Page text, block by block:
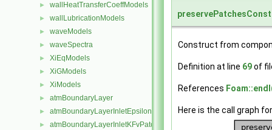
► wallHeatTransferCoeffModels
► wallLubricationModels
► waveModels
► waveSpectra
► XiEqModels
► XiGModels
► XiModels
► atmBoundaryLayer
► atmBoundaryLayerInletEpsilonFvPatchScalarField
► atmBoundaryLayerInletKFvPatchScalarField
Construct from
Definition at line 69of
References
Here is the call graph